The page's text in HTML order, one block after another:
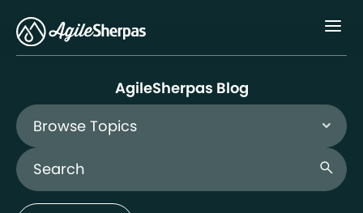
AgileSherpas Blog
Browse Topics
Search Blog
search